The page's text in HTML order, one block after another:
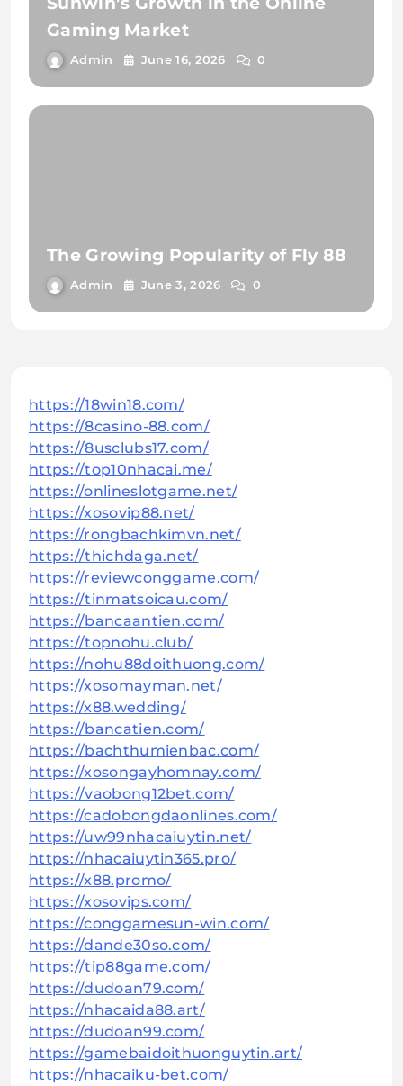
Gaming Market
Admin June 16, 2026 0
The Growing Popularity of Fly 88
Admin June 3, 2026 0
https://18win18.com/
https://8casino-88.com/
https://8usclubs17.com/
https://top10nhacai.me/
https://onlineslotgame.net/
https://xosovip88.net/
https://rongbachkimvn.net/
https://thichdaga.net/
https://reviewconggame.com/
https://tinmatsoicau.com/
https://bancaantien.com/
https://topnohu.club/
https://nohu88doithuong.com/
https://xosomayman.net/
https://x88.wedding/
https://bancatien.com/
https://bachthumienbac.com/
https://xosongayhomnay.com/
https://vaobong12bet.com/
https://cadobongdaonlines.com/
https://uw99nhacaiuytin.net/
https://nhacaiuytin365.pro/
https://x88.promo/
https://xosovips.com/
https://conggamesun-win.com/
https://dande30so.com/
https://tip88game.com/
https://dudoan79.com/
https://nhacaida88.art/
https://dudoan99.com/
https://gamebaidoithuonguytin.art/
https://nhacaiku-bet.com/